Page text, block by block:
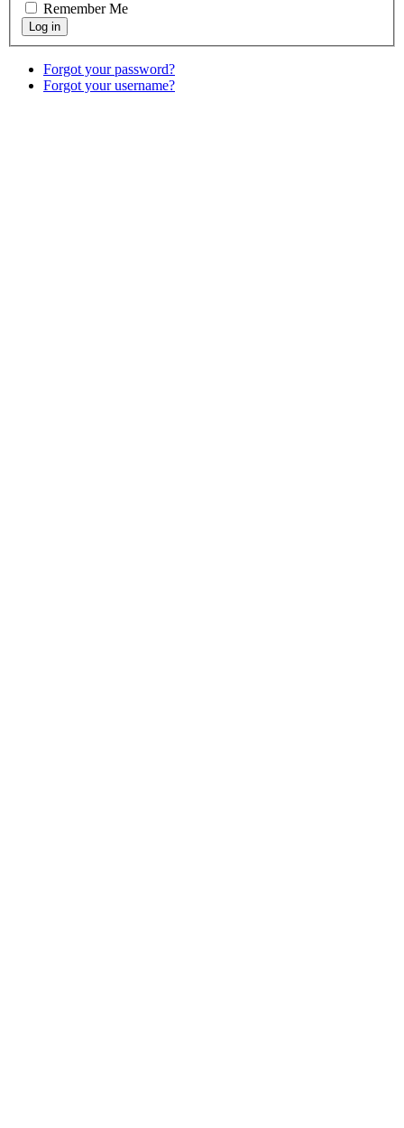
Remember Me
Forgot your password?
Forgot your username?